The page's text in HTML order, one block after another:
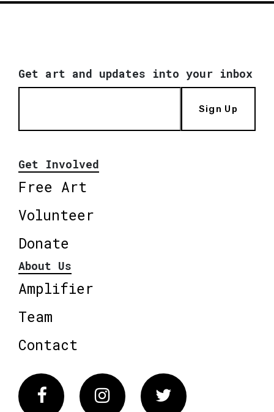
Get art and updates into your inbox
Sign Up
Get Involved
Free Art
Volunteer
Donate
About Us
Amplifier
Team
Contact
FacebookInstagram Twitter